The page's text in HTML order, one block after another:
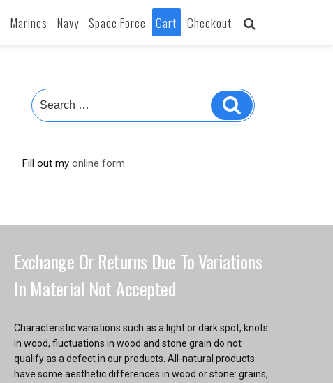
Marines Navy Space Force Cart Checkout
Fill out my online form.
Exchange Or Returns Due To Variations
In Material Not Accepted
Characteristic variations such as a light or dark spot, knots
in wood, fluctuations in wood and stone grain do not
qualify as a defect in our products. All-natural products
have some aesthetic differences in wood or stone: grains,